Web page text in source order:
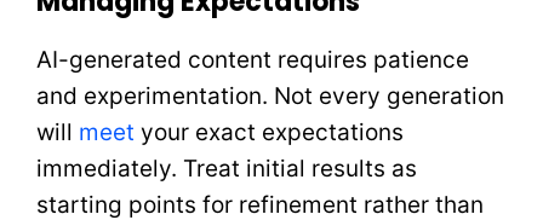
AI-generated content requires patience
and experimentation. Not every generation
will meet your exact expectations
immediately. Treat initial results as
starting points for refinement rather than